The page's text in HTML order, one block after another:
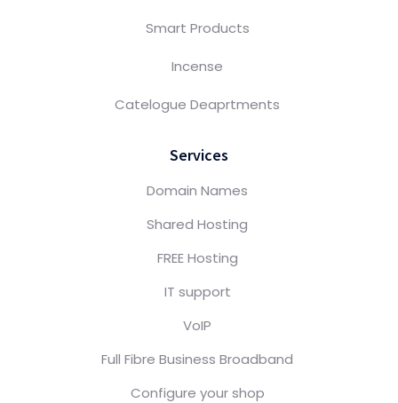
Smart Products
Incense
Catelogue Deaprtments
Services
Domain Names
Shared Hosting
FREE Hosting
IT support
VoIP
Full Fibre Business Broadband
Configure your shop